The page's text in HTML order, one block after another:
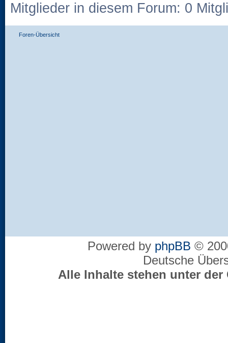
Mitglieder in diesem Forum: 0
Foren-Übersicht
Powered by phpBB ©
Deutsche
Alle Inhalte stehen unter